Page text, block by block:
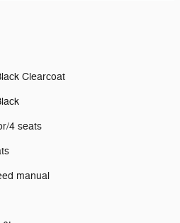
Clearcoat
4 seats
manual